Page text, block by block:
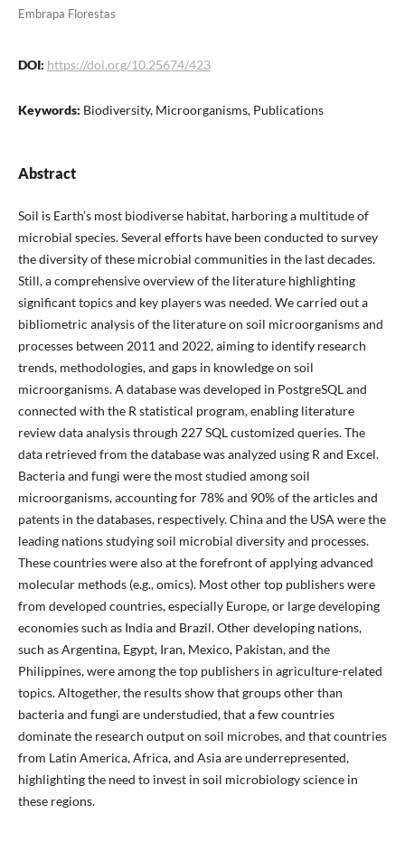
Embrapa Florestas
DOI: https://doi.org/10.25674/423
Keywords: Biodiversity, Microorganisms, Publications
Abstract
Soil is Earth’s most biodiverse habitat, harboring a multitude of
microbial species. Several efforts have been conducted to survey
the diversity of these microbial communities in the last decades.
Still, a comprehensive overview of the literature highlighting
significant topics and key players was needed. We carried out a
bibliometric analysis of the literature on soil microorganisms and
processes between 2011 and 2022, aiming to identify research
trends, methodologies, and gaps in knowledge on soil
microorganisms. A database was developed in PostgreSQL and
connected with the R statistical program, enabling literature
review data analysis through 227 SQL customized queries. The
data retrieved from the database was analyzed using R and Excel.
Bacteria and fungi were the most studied among soil
microorganisms, accounting for 78% and 90% of the articles and
patents in the databases, respectively. China and the USA were the
leading nations studying soil microbial diversity and processes.
These countries were also at the forefront of applying advanced
molecular methods (e.g., omics). Most other top publishers were
from developed countries, especially Europe, or large developing
economies such as India and Brazil. Other developing nations,
such as Argentina, Egypt, Iran, Mexico, Pakistan, and the
Philippines, were among the top publishers in agriculture-related
topics. Altogether, the results show that groups other than
bacteria and fungi are understudied, that a few countries
dominate the research output on soil microbes, and that countries
from Latin America, Africa, and Asia are underrepresented,
highlighting the need to invest in soil microbiology science in
these regions.